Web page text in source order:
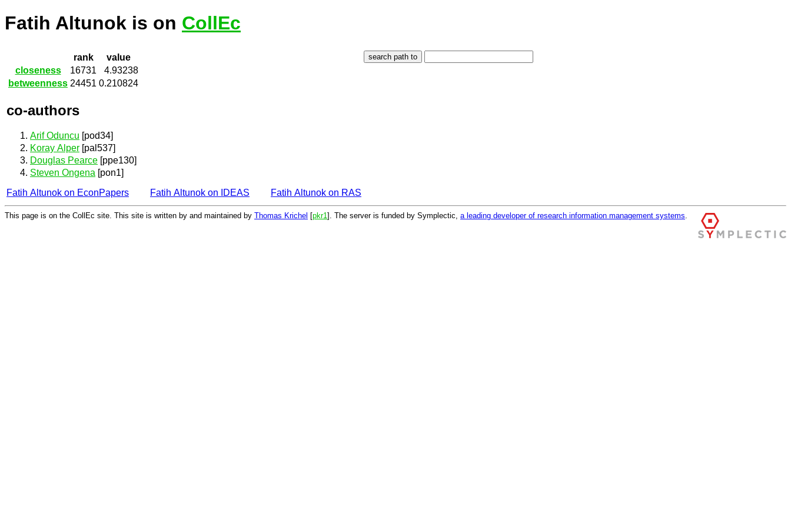
Fatih Altunok is on CollEc
rank
value
closeness
16731
4.93238
betweenness 24451 0.210824
co-authors
Arif Oduncu [pod34]
Koray Alper [pal537]
Douglas Pearce [ppe130]
Steven Ongena [pon1]
Fatih Altunok on EconPapers
Fatih Altunok on IDEAS Fatih Altunok on RAS
This page is on the CollEc site. This site is written by and maintained by Thomas Krichel [pkr1 ]. The server is funded by Symplectic, a leading developer of research information management systems